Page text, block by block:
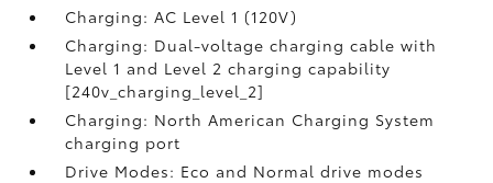
Charging: AC Level 1 (120V)
Charging: Dual-voltage charging cable with
Level 1 and Level 2 charging capability
[240v_charging_level_2]
Charging: North American Charging System
charging port
Drive Modes: Eco and Normal drive modes